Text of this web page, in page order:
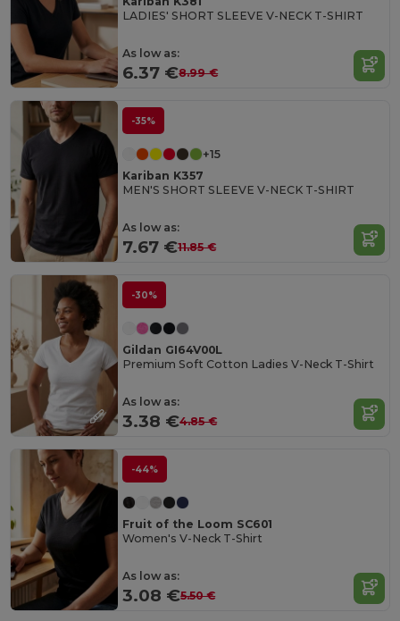
LADIES' SHORT SLEEVE V-NECK T-SHIRT
As low as:
6.37 €8.99 €
-35%
+15
Kariban K357
MEN'S SHORT SLEEVE V-NECK T-SHIRT
As low as:
7.67 €11.85 €
-30%
Gildan GI64V00L
Premium Soft Cotton Ladies V-Neck T-Shirt
As low as:
3.38 €4.85 €
-44%
Fruit of the Loom SC601
Women's V-Neck T-Shirt
As low as:
3.08 €5.50 €